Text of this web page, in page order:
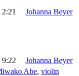
2:21
Johanna Beyer
9:22
Johanna Beyer
Abe, violin